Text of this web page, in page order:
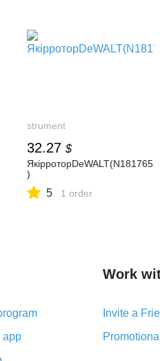
strument
32.27 $
ЯкірроторDeWALT(N181765
)
5 1 order
app
Work
Invite a